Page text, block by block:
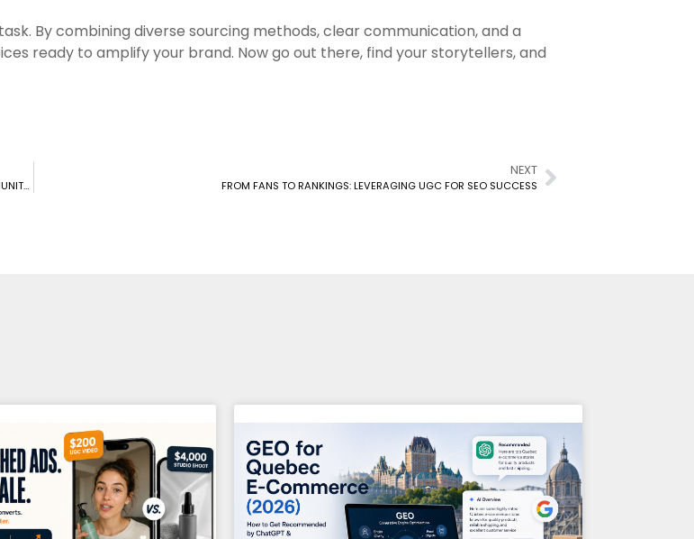
By combining diverse sourcing methods, clear communication, and a
ready to amplify your brand. Now go out there, find your storytellers, and
CONNECTING CANADIAN BRANDS WITH MICRO-INFLUENCERS: CANIBUY’S UGC CREATOR COMMUNITY TAKES CENTER STAGE
NEXT
FROM FANS TO RANKINGS: LEVERAGING UGC FOR SEO SUCCESS